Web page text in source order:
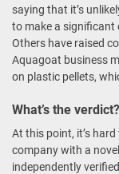
saying that it’s
to make a significant
Others have raised
Aquagoat business
on plastic pellets,
What’s the verdict?
At this point, it’s
company with a
independently